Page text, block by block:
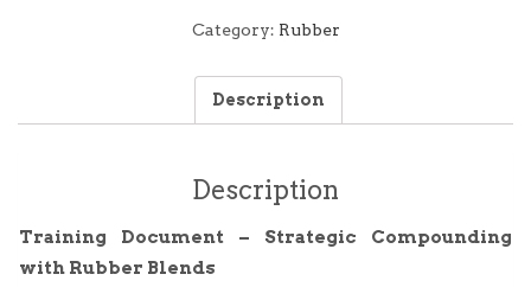
Blends
Kuala
Lumpur)
quantity
Category: Rubber
Description
Description
Training Document – Strategic Compounding
with Rubber Blends